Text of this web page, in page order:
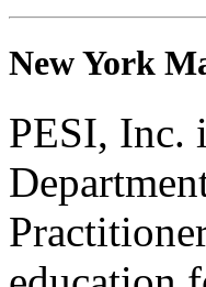
New York
PESI, Inc.